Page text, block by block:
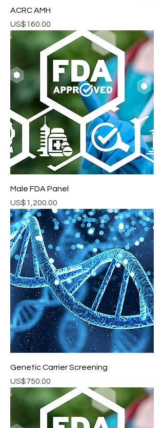
ACRC AMH
Price
US$160.00
Male FDA Panel
Price
US$1,200.00
Genetic Carrier Screening
Price
US$750.00